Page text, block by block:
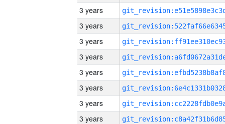
3 years
3 years
3 years
3 years
3 years
3 years
3 years
3 years